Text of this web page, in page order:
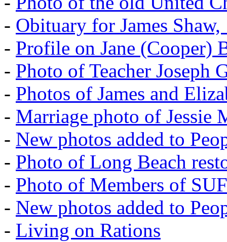
- Obituary for James Shaw,
- Profile on Jane (Cooper)
- Photo of Teacher Joseph
- Photos of James and
- Marriage photo of Jessie
- New photos added to
- Photo of Long Beach
- Photo of Members of SUF
- New photos added to
- Living on Rations